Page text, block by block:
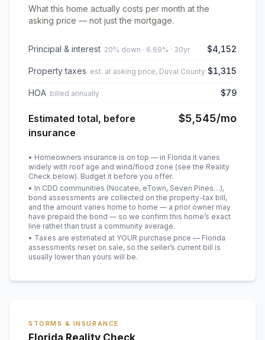
What this home actually costs per month at the
asking price — not just the mortgage.
Principal & interest 20% down · 6.69% · 30yr $4,152
Property taxes est. at asking price, Duval County $1,315
HOA billed annually $79
Estimated total, before
insurance
$5,545/mo
• Homeowners insurance is on top — in Florida it varies
widely with roof age and wind/flood zone (see the Reality
Check below). Budget it before you offer.
• In CDD communities (Nocatee, eTown, Seven Pines…),
bond assessments are collected on the property-tax bill,
and the amount varies home to home — a prior owner may
have prepaid the bond — so we confirm this home’s exact
line rather than trust a community average.
• Taxes are estimated at YOUR purchase price — Florida
assessments reset on sale, so the seller’s current bill is
usually lower than yours will be.
STORMS & INSURANCE
Florida Reality Check